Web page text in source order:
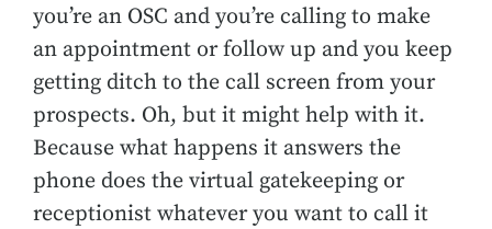
you’re an OSC and you’re calling to make
an appointment or follow up and you keep
getting ditch to the call screen from your
prospects. Oh, but it might help with it.
Because what happens it answers the
phone does the virtual gatekeeping or
receptionist whatever you want to call it